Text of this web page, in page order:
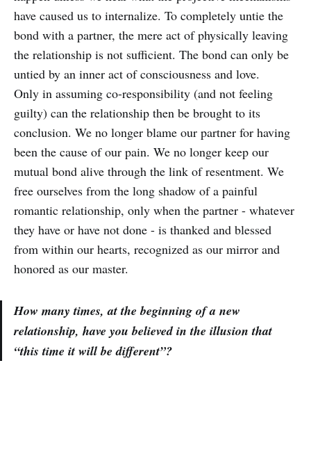
have caused us to internalize. To completely untie the
bond with a partner, the mere act of physically leaving
the relationship is not sufficient. The bond can only be
untied by an inner act of consciousness and love.
Only in assuming co-responsibility (and not feeling
guilty) can the relationship then be brought to its
conclusion. We no longer blame our partner for having
been the cause of our pain. We no longer keep our
mutual bond alive through the link of resentment. We
free ourselves from the long shadow of a painful
romantic relationship, only when the partner - whatever
they have or have not done - is thanked and blessed
from within our hearts, recognized as our mirror and
honored as our master.
How many times, at the beginning of a new
relationship, have you believed in the illusion that
“this time it will be different”?